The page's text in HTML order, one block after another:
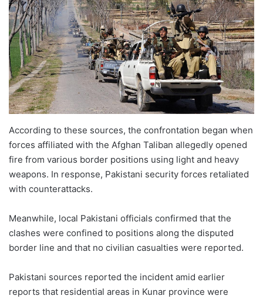
According to these sources, the confrontation began when
forces affiliated with the Afghan Taliban allegedly opened
fire from various border positions using light and heavy
weapons. In response, Pakistani security forces retaliated
with counterattacks.
Meanwhile, local Pakistani officials confirmed that the
clashes were confined to positions along the disputed
border line and that no civilian casualties were reported.
Pakistani sources reported the incident amid earlier
reports that residential areas in Kunar province were